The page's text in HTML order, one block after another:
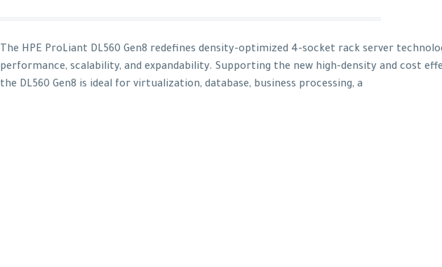
The HPE ProLiant DL560 Gen8 redefines density-optimized 4-socket rack server
performance, scalability, and expandability. Supporting the new high-density and cost
the DL560 Gen8 is ideal for virtualization, database, business processing, a